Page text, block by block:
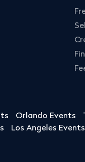
Orlando Events
Los Angeles Events